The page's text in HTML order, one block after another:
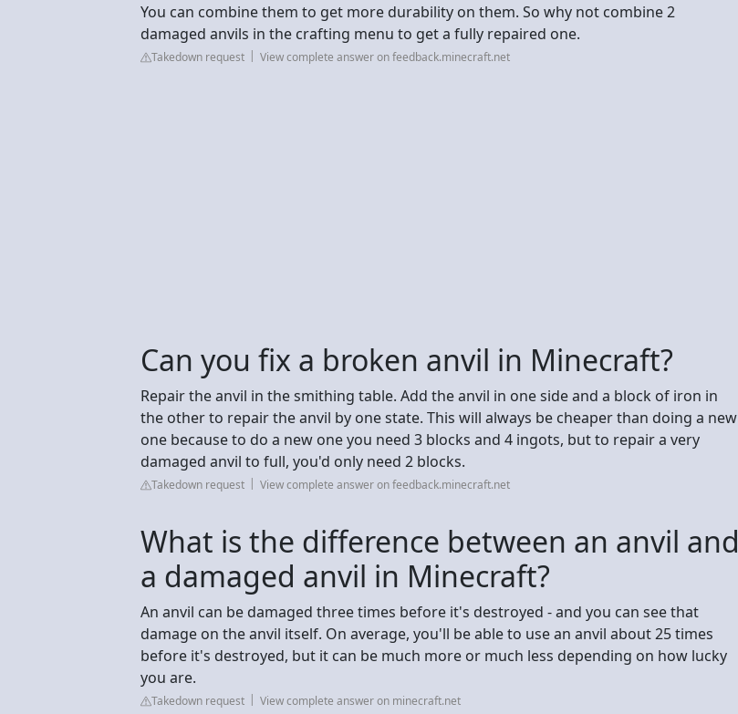
You can combine them to get more durability on them. So why not combine 2
damaged anvils in the crafting menu to get a fully repaired one.
Takedown request View complete answer on feedback.minecraft.net
Can you fix a broken anvil in Minecraft?
Repair the anvil in the smithing table. Add the anvil in one side and a block of iron in
the other to repair the anvil by one state. This will always be cheaper than doing a new
one because to do a new one you need 3 blocks and 4 ingots, but to repair a very
damaged anvil to full, you'd only need 2 blocks.
Takedown request View complete answer on feedback.minecraft.net
What is the difference between an anvil and
a damaged anvil in Minecraft?
An anvil can be damaged three times before it's destroyed - and you can see that
damage on the anvil itself. On average, you'll be able to use an anvil about 25 times
before it's destroyed, but it can be much more or much less depending on how lucky
you are.
Takedown request View complete answer on minecraft.net